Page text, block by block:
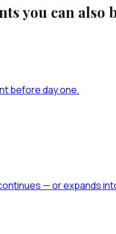
you can also
before day one.
— or expands